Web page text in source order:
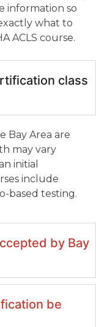
information so
what to
ACLS course.
class
Bay Area are
may vary
initial
include
based testing.
by Bay
be